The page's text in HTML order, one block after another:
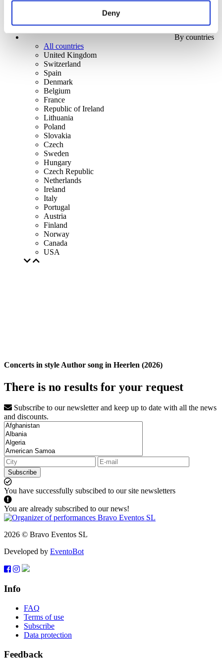
Deny
By countries
All countries
United Kingdom
Switzerland
Spain
Denmark
Belgium
France
Republic of Ireland
Lithuania
Poland
Slovakia
Czech
Sweden
Hungary
Czech Republic
Netherlands
Ireland
Italy
Portugal
Austria
Finland
Norway
Canada
USA
Concerts in style Author song in Heerlen (2026)
There is no results for your request
Subscribe to our newsletter and keep up to date with all the news
and discounts.
Subscribe
You have successfully subscibed to our site newsletters
You are already subscribed to our news!
2026 © Bravo Eventos SL
Developed by EventoBot
Info
FAQ
Terms of use
Subscribe
Data protection
Feedback